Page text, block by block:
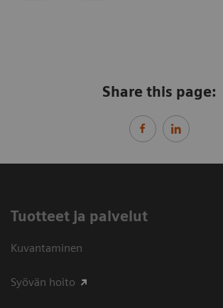
Share this page:
Tuotteet ja palvelut
Kuvantaminen
Syövän hoito